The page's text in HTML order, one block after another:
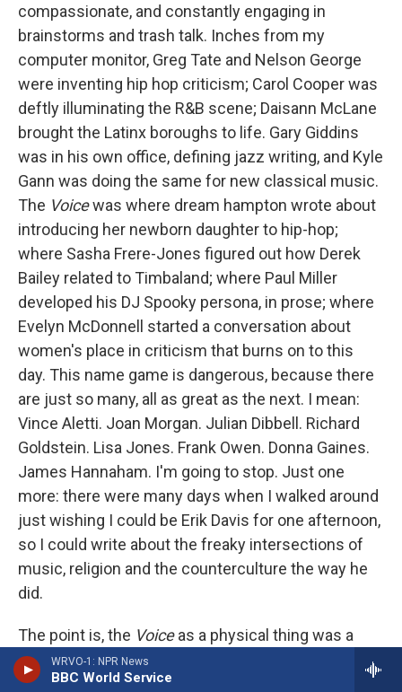
WRVO-1: NPR News
BBC World Service
compassionate, and constantly engaging in
brainstorms and trash talk. Inches from my
computer monitor, Greg Tate and Nelson George
were inventing hip hop criticism; Carol Cooper was
deftly illuminating the R&B scene; Daisann McLane
brought the Latinx boroughs to life. Gary Giddins
was in his own office, defining jazz writing, and Kyle
Gann was doing the same for new classical music.
The Voicewas where dream hampton wrote about
introducing her newborn daughter to hip-hop;
where Sasha Frere-Jones figured out how Derek
Bailey related to Timbaland; where Paul Miller
developed his DJ Spooky persona, in prose; where
Evelyn McDonnell started a conversation about
women's place in criticism that burns on to this
day. This name game is dangerous, because there
are just so many, all as great as the next. I mean:
Vince Aletti. Joan Morgan. Julian Dibbell. Richard
Goldstein. Lisa Jones. Frank Owen. Donna Gaines.
James Hannaham. I'm going to stop. Just one
more: there were many days when I walked around
just wishing I could be Erik Davis for one afternoon,
so I could write about the freaky intersections of
music, religion and the counterculture the way he
did.
The point is, the Voiceas a physical thing was a
manifestation of us – our bodies, our chatter, our
whispering confidences, riding the subway to